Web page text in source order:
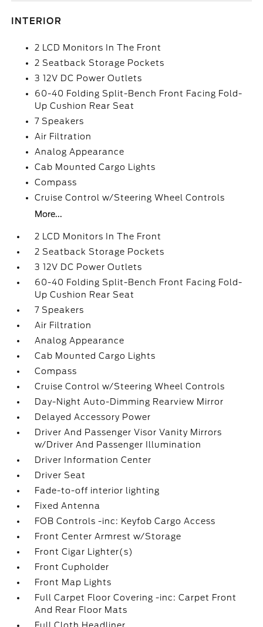
INTERIOR
2 LCD Monitors In The Front
2 Seatback Storage Pockets
3 12V DC Power Outlets
60-40 Folding Split-Bench Front Facing Fold-
Up Cushion Rear Seat
7 Speakers
Air Filtration
Analog Appearance
Cab Mounted Cargo Lights
Compass
Cruise Control w/Steering Wheel Controls
More...
2 LCD Monitors In The Front
2 Seatback Storage Pockets
3 12V DC Power Outlets
60-40 Folding Split-Bench Front Facing Fold-
Up Cushion Rear Seat
7 Speakers
Air Filtration
Analog Appearance
Cab Mounted Cargo Lights
Compass
Cruise Control w/Steering Wheel Controls
Day-Night Auto-Dimming Rearview Mirror
Delayed Accessory Power
Driver And Passenger Visor Vanity Mirrors
w/Driver And Passenger Illumination
Driver Information Center
Driver Seat
Fade-to-off interior lighting
Fixed Antenna
FOB Controls -inc: Keyfob Cargo Access
Front Center Armrest w/Storage
Front Cigar Lighter(s)
Front Cupholder
Front Map Lights
Full Carpet Floor Covering -inc: Carpet Front
And Rear Floor Mats